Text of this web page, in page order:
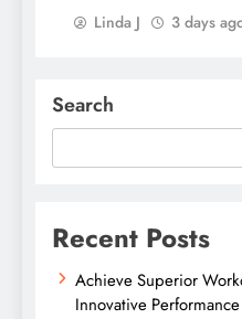
Linda J 3 days
Search
Recent Posts
Achieve Superior
Innovative